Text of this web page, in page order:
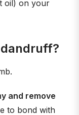
oil) on your
and remove
to bond with